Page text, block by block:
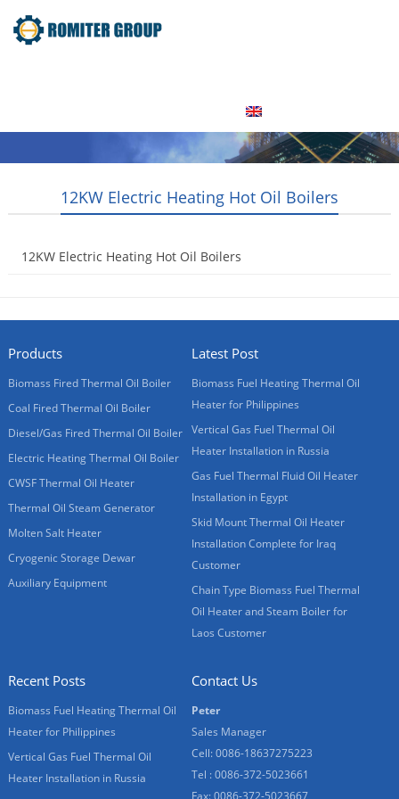
12KW Electric Heating Hot Oil Boilers
12KW Electric Heating Hot Oil Boilers
Products
Biomass Fired Thermal Oil Boiler
Coal Fired Thermal Oil Boiler
Diesel/Gas Fired Thermal Oil Boiler
Electric Heating Thermal Oil Boiler
CWSF Thermal Oil Heater
Thermal Oil Steam Generator
Molten Salt Heater
Cryogenic Storage Dewar
Auxiliary Equipment
Latest Post
Biomass Fuel Heating Thermal Oil
Heater for Philippines
Vertical Gas Fuel Thermal Oil
Heater Installation in Russia
Gas Fuel Thermal Fluid Oil Heater
Installation in Egypt
Skid Mount Thermal Oil Heater
Installation Complete for Iraq
Customer
Chain Type Biomass Fuel Thermal
Oil Heater and Steam Boiler for
Laos Customer
Recent Posts
Biomass Fuel Heating Thermal Oil
Heater for Philippines
Vertical Gas Fuel Thermal Oil
Heater Installation in Russia
Contact Us
Peter
Sales Manager
Cell: 0086-18637275223
Tel : 0086-372-5023661